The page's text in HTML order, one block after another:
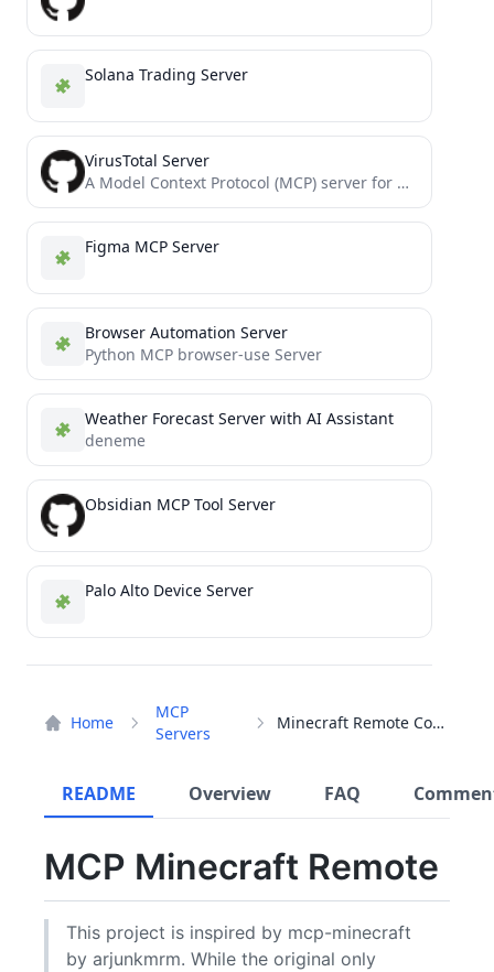
Home
MCP
Servers
Minecraft Remote Control
README Overview FAQ
MCP Minecraft Remote
This project is inspired by mcp-minecraft
by arjunkmrm. While the original only
Solana Trading Server
VirusTotal Server
A Model Context Protocol (MCP) server for querying the VirusTotal API.
Figma MCP Server
Browser Automation Server
Python MCP browser-use Server
Weather Forecast Server with AI Assistant
deneme
Obsidian MCP Tool Server
Palo Alto Device Server